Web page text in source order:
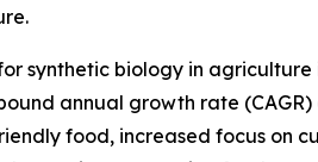
synthetic biology in
annual growth rate
food, increased focus on